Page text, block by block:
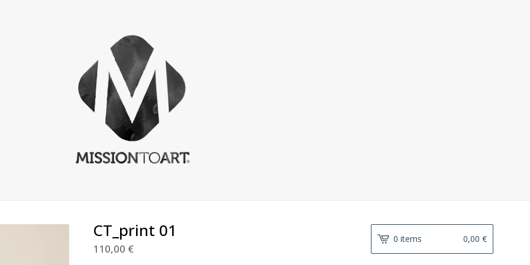
CT_print 01
110,00 €
0 items 0,00 €